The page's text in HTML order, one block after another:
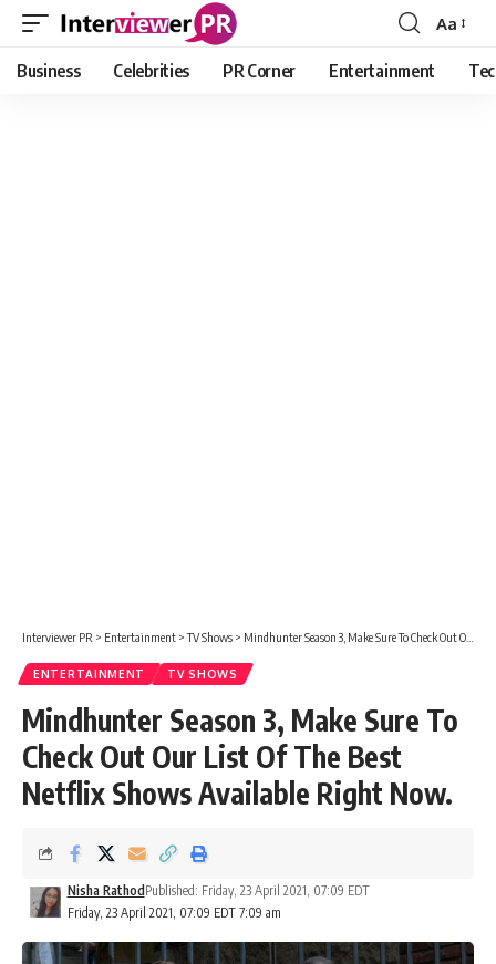
Font
Resizer
Aa
Business Celebrities PR Corner Entertainment
Interviewer PR > Entertainment >TV Shows > Mindhunter Season 3, Make Sure To Check Out Our List Of The Best Netflix Shows Available Right Now.
ENTERTAINMENT TV SHOWS
Mindhunter Season 3, Make Sure To
Check Out Our List Of The Best
Netflix Shows Available Right Now.
Friday, 23 April 2021, 07:09 EDT 7:09 am
Nisha Rathod Published: Friday, 23 April 2021, 07:09 EDT